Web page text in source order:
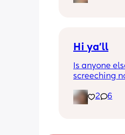
Hi ya'll
Is anyone
screeching
She's
sure why
2 6